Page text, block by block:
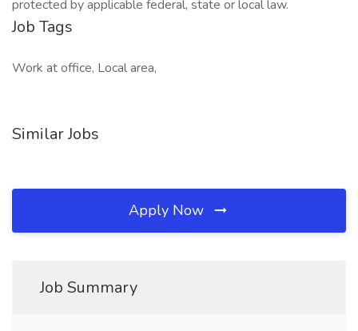
protected by applicable federal, state or local law.
Job Tags
Work at office, Local area,
Similar Jobs
Apply Now
Job Summary